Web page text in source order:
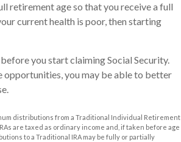
retirement age so that you receive a full
current health is poor, then starting
you start claiming Social Security.
you may be able to better
distributions from a Traditional Individual Retirement
are taxed as ordinary income and, if taken before age
to a Traditional IRA may be fully or partially